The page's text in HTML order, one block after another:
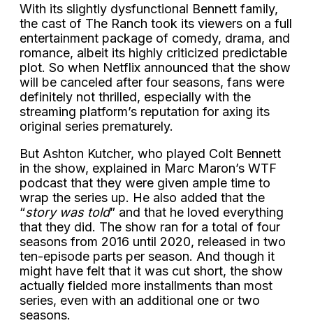
With its slightly dysfunctional Bennett family,
the cast of The Ranch took its viewers on a full
entertainment package of comedy, drama, and
romance, albeit its highly criticized predictable
plot. So when Netflix announced that the show
will be canceled after four seasons, fans were
definitely not thrilled, especially with the
streaming platform’s reputation for axing its
original series prematurely.
But Ashton Kutcher, who played Colt Bennett
in the show, explained in Marc Maron’s WTF
podcast that they were given ample time to
wrap the series up. He also added that the
“story was told” and that he loved everything
that they did. The show ran for a total of four
seasons from 2016 until 2020, released in two
ten-episode parts per season. And though it
might have felt that it was cut short, the show
actually fielded more installments than most
series, even with an additional one or two
seasons.